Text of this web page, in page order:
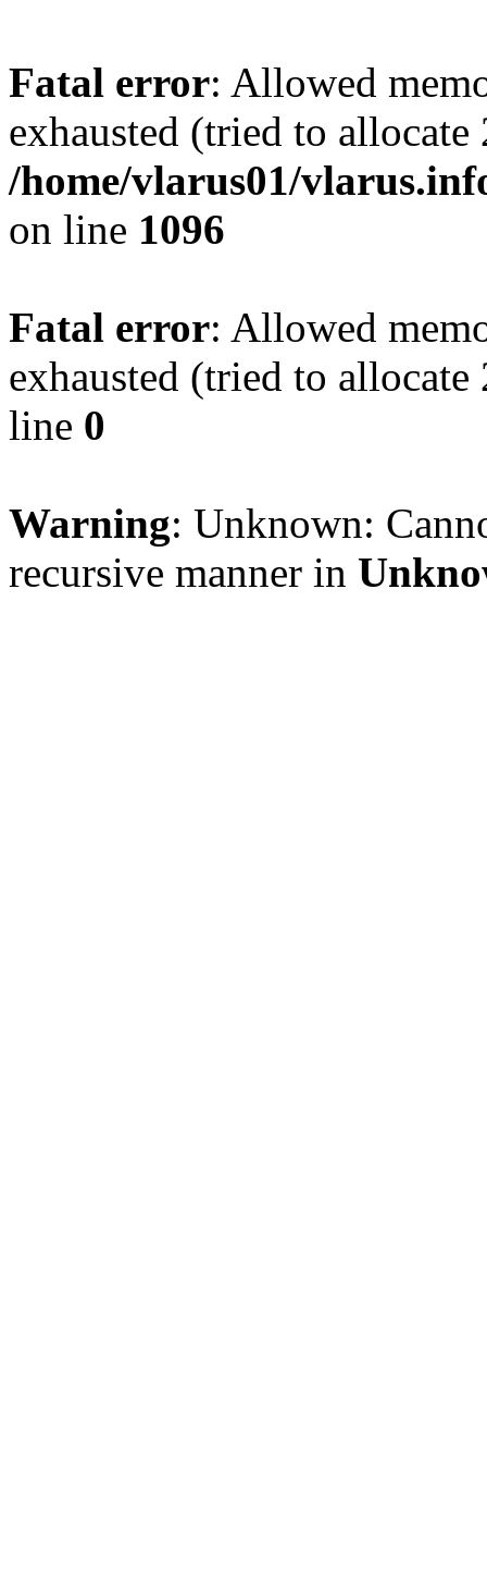
Fatal error: Allowed
exhausted (tried to
/home/vlarus01/
on line 1096
Fatal error: Allowed
exhausted (tried to
line 0
Warning: Unknown:
recursive manner in